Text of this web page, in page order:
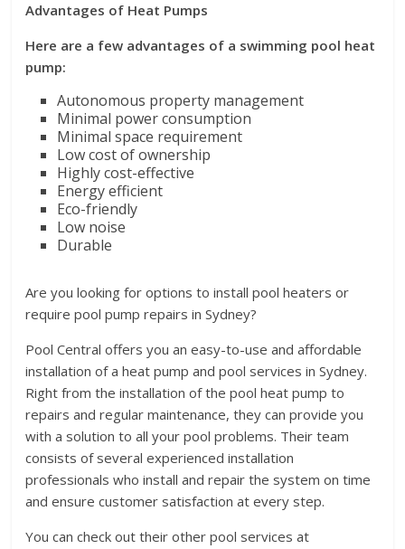
Advantages of Heat Pumps
Here are a few advantages of a swimming pool heat
pump:
Autonomous property management
Minimal power consumption
Minimal space requirement
Low cost of ownership
Highly cost-effective
Energy efficient
Eco-friendly
Low noise
Durable
Are you looking for options to install pool heaters or
require pool pump repairs in Sydney?
Pool Central offers you an easy-to-use and affordable
installation of a heat pump and pool services in Sydney.
Right from the installation of the pool heat pump to
repairs and regular maintenance, they can provide you
with a solution to all your pool problems. Their team
consists of several experienced installation
professionals who install and repair the system on time
and ensure customer satisfaction at every step.
You can check out their other pool services at